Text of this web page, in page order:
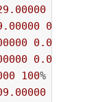
0.00000
0.00000
0.00000
100%